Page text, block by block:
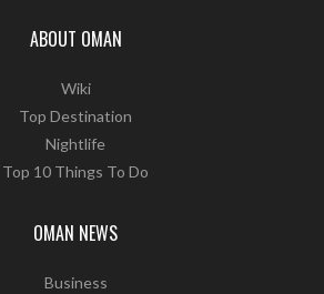
ABOUT OMAN
Wiki
Top Destination
Nightlife
Top 10 Things To Do
OMAN NEWS
Business